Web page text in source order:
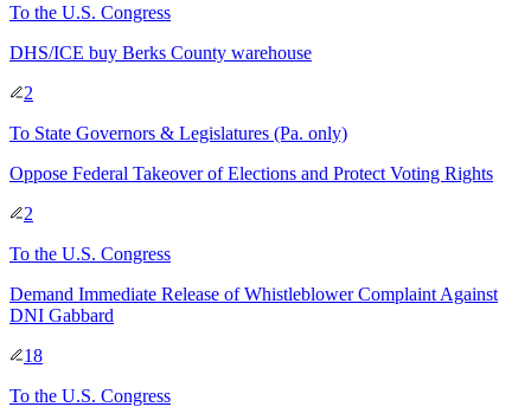
To the U.S. Congress
DHS/ICE buy Berks County warehouse
2
To State Governors & Legislatures (Pa. only)
Oppose Federal Takeover of Elections and Protect Voting Rights
2
To the U.S. Congress
Demand Immediate Release of Whistleblower Complaint Against
DNI Gabbard
18
To the U.S. Congress